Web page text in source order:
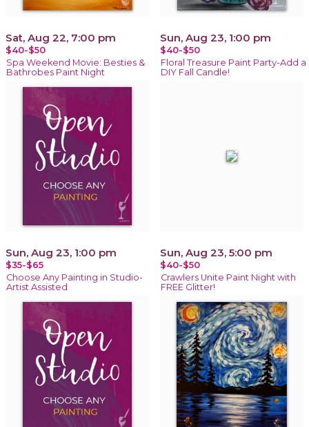
Sat, Aug 22, 7:00 pm
$40-$50
Spa Weekend Movie: Besties &
Bathrobes Paint Night
Sun, Aug 23, 1:00 pm
$40-$50
Floral Treasure Paint Party-Add a
DIY Fall Candle!
Sun, Aug 23, 1:00 pm
$35-$65
Choose Any Painting in Studio-
Artist Assisted
Sun, Aug 23, 5:00 pm
$40-$50
Crawlers Unite Paint Night with
FREE Glitter!